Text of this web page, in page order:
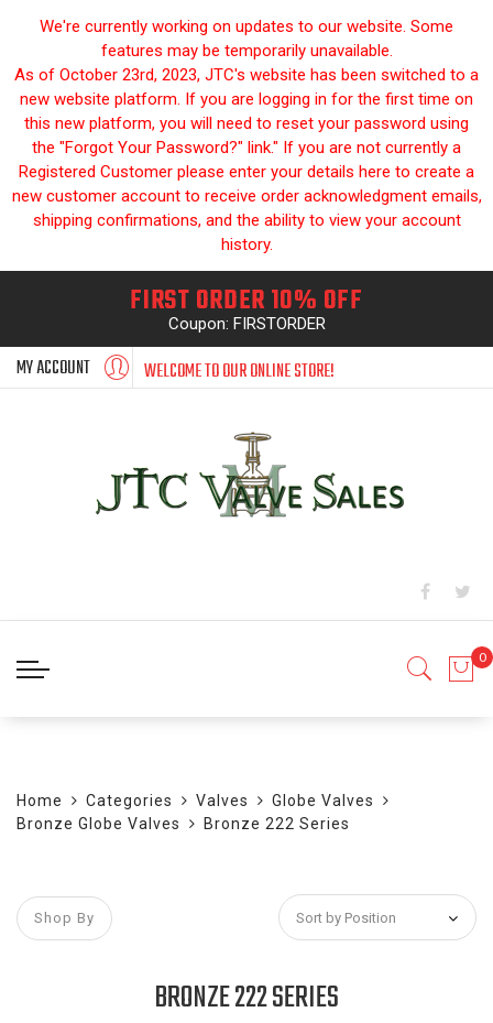
We're currently working on updates to our website. Some
features may be temporarily unavailable.
As of October 23rd, 2023, JTC's website has been switched to a
new website platform. If you are logging in for the first time on
this new platform, you will need to reset your password using
the "Forgot Your Password?" link." If you are not currently a
Registered Customer please enter your details here to create a
new customer account to receive order acknowledgment emails,
shipping confirmations, and the ability to view your account
history.
FIRST ORDER 10% OFF
Coupon: FIRSTORDER
MY ACCOUNT WELCOME TO OUR ONLINE STORE!
Home Categories Valves
Globe Valves
Bronze Globe Valves
Bronze 222 Series
BRONZE 222 SERIES
Shop By